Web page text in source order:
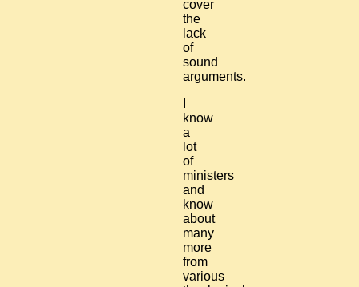
cover
the
lack
of
sound
arguments.
know
a
lot
of
ministers
and
know
about
many
more
from
various